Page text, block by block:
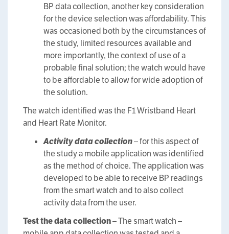
BP data collection, another key consideration
for the device selection was affordability. This
was occasioned both by the circumstances of
the study, limited resources available and
more importantly, the context of use of a
probable final solution; the watch would have
to be affordable to allow for wide adoption of
the solution.
The watch identified was the F1 Wristband Heart
and Heart Rate Monitor.
Activity data collection– for this aspect of
the study a mobile application was identified
as the method of choice. The application was
developed to be able to receive BP readings
from the smart watch and to also collect
activity data from the user.
Test the data collection– The smart watch –